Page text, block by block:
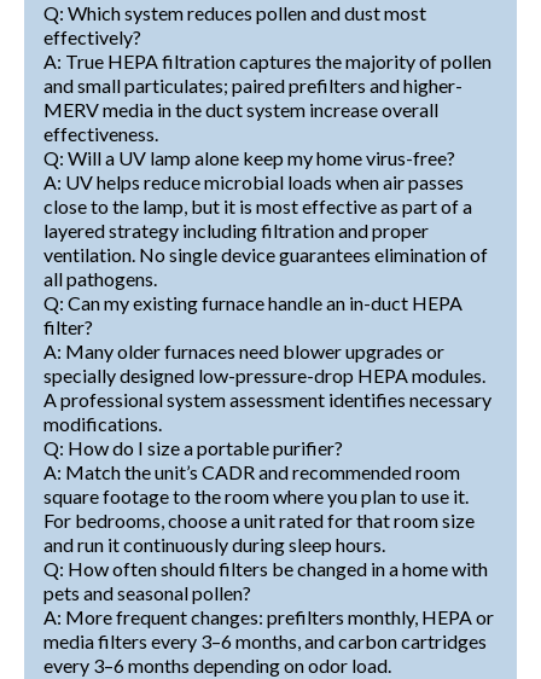
Q: Which system reduces pollen and dust most
effectively?
A: True HEPA filtration captures the majority of pollen
and small particulates; paired prefilters and higher-
MERV media in the duct system increase overall
effectiveness.
Q: Will a UV lamp alone keep my home virus-free?
A: UV helps reduce microbial loads when air passes
close to the lamp, but it is most effective as part of a
layered strategy including filtration and proper
ventilation. No single device guarantees elimination of
all pathogens.
Q: Can my existing furnace handle an in-duct HEPA
filter?
A: Many older furnaces need blower upgrades or
specially designed low-pressure-drop HEPA modules.
A professional system assessment identifies necessary
modifications.
Q: How do I size a portable purifier?
A: Match the unit’s CADR and recommended room
square footage to the room where you plan to use it.
For bedrooms, choose a unit rated for that room size
and run it continuously during sleep hours.
Q: How often should filters be changed in a home with
pets and seasonal pollen?
A: More frequent changes: prefilters monthly, HEPA or
media filters every 3–6 months, and carbon cartridges
every 3–6 months depending on odor load.